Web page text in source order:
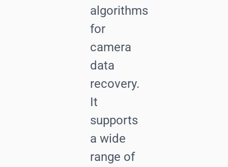
algorithms
for
camera
data
recovery.
It
supports
a wide
range of